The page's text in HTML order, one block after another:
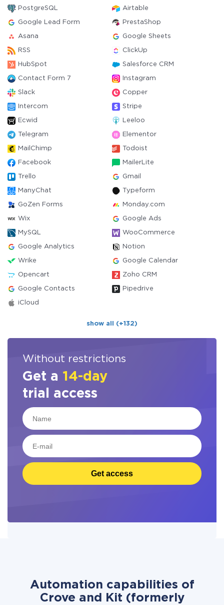
PostgreSQL Airtable
Google Lead Form PrestaShop
Asana Google Sheets
RSS ClickUp
HubSpot Salesforce CRM
Contact Form 7 Instagram
Slack Copper
Intercom Stripe
Ecwid Leeloo
Telegram Elementor
MailChimp Todoist
Facebook MailerLite
Trello Gmail
ManyChat Typeform
GoZen Forms Monday.com
Wix Google Ads
MySQL WooCommerce
Google Analytics Notion
Wrike Google Calendar
Opencart Zoho CRM
Google Contacts Pipedrive
iCloud
show all (+132)
Without restrictions
Get a 14-day
trial access
Get access
Automation capabilities of
Crove and Kit (formerly